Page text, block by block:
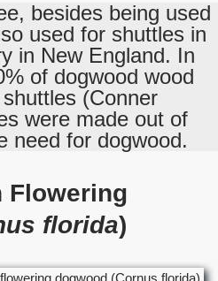
besides being used
used for shuttles in
in New England. In
of dogwood wood
(Conner
were made out of
need for dogwood.
Flowering
florida)